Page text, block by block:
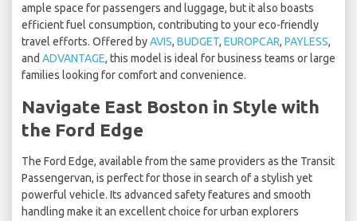
ample space for passengers and luggage, but it also boasts
efficient fuel consumption, contributing to your eco-friendly
travel efforts. Offered byAVIS, BUDGET, EUROPCAR, PAYLESS,
and ADVANTAGE, this model is ideal for business teams or large
families looking for comfort and convenience.
Navigate East Boston in Style with
the Ford Edge
The Ford Edge, available from the same providers as the Transit
Passengervan, is perfect for those in search of a stylish yet
powerful vehicle. Its advanced safety features and smooth
handling make it an excellent choice for urban explorers